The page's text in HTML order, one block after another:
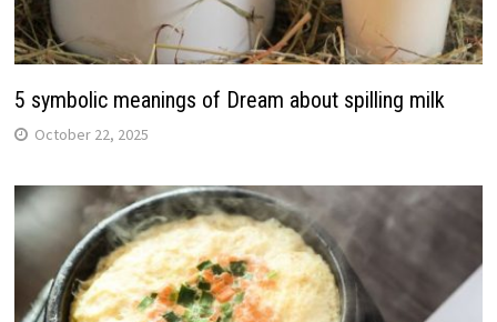
5 symbolic meanings of Dream about spilling milk
October 22, 2025